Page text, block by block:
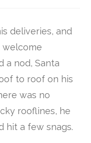
deliveries, and
welcome
a nod, Santa
to roof on his
was no
rooflines, he
hit a few snags.